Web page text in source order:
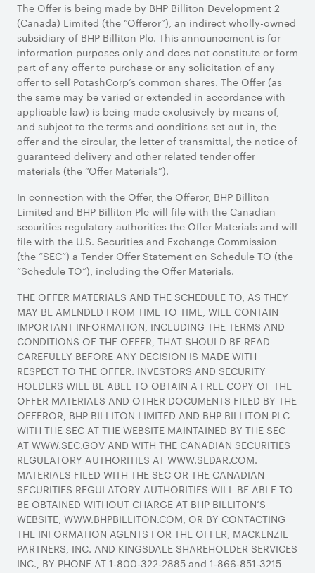
The Offer is being made by BHP Billiton Development 2
(Canada) Limited (the “Offeror”), an indirect wholly-owned
subsidiary of BHP Billiton Plc. This announcement is for
information purposes only and does not constitute or form
part of any offer to purchase or any solicitation of any
offer to sell PotashCorp’s common shares. The Offer (as
the same may be varied or extended in accordance with
applicable law) is being made exclusively by means of,
and subject to the terms and conditions set out in, the
offer and the circular, the letter of transmittal, the notice of
guaranteed delivery and other related tender offer
materials (the “Offer Materials”).
In connection with the Offer, the Offeror, BHP Billiton
Limited and BHP Billiton Plc will file with the Canadian
securities regulatory authorities the Offer Materials and will
file with the U.S. Securities and Exchange Commission
(the “SEC”) a Tender Offer Statement on Schedule TO (the
“Schedule TO”), including the Offer Materials.
THE OFFER MATERIALS AND THE SCHEDULE TO, AS THEY
MAY BE AMENDED FROM TIME TO TIME, WILL CONTAIN
IMPORTANT INFORMATION, INCLUDING THE TERMS AND
CONDITIONS OF THE OFFER, THAT SHOULD BE READ
CAREFULLY BEFORE ANY DECISION IS MADE WITH
RESPECT TO THE OFFER. INVESTORS AND SECURITY
HOLDERS WILL BE ABLE TO OBTAIN A FREE COPY OF THE
OFFER MATERIALS AND OTHER DOCUMENTS FILED BY THE
OFFEROR, BHP BILLITON LIMITED AND BHP BILLITON PLC
WITH THE SEC AT THE WEBSITE MAINTAINED BY THE SEC
AT WWW.SEC.GOV AND WITH THE CANADIAN SECURITIES
REGULATORY AUTHORITIES AT WWW.SEDAR.COM.
MATERIALS FILED WITH THE SEC OR THE CANADIAN
SECURITIES REGULATORY AUTHORITIES WILL BE ABLE TO
BE OBTAINED WITHOUT CHARGE AT BHP BILLITON’S
WEBSITE, WWW.BHPBILLITON.COM, OR BY CONTACTING
THE INFORMATION AGENTS FOR THE OFFER, MACKENZIE
PARTNERS, INC. AND KINGSDALE SHAREHOLDER SERVICES
INC., BY PHONE AT 1-800-322-2885 and 1-866-851-3215